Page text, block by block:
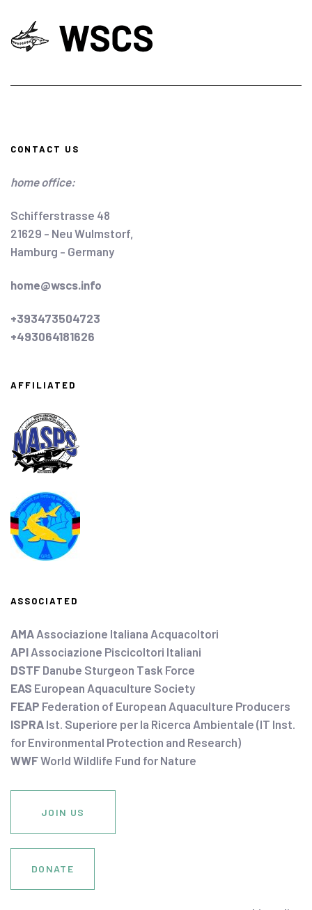
CONTACT US
home office:
Schifferstrasse 48
21629 - Neu Wulmstorf,
Hamburg - Germany
home@wscs.info
+393473504723
+493064181626
AFFILIATED
ASSOCIATED
AMA Associazione Italiana Acquacoltori
API Associazione Piscicoltori Italiani
DSTF Danube Sturgeon Task Force
EAS European Aquaculture Society
FEAP Federation of European Aquaculture Producers
ISPRA Ist. Superiore per la Ricerca Ambientale (IT Inst.
for Environmental Protection and Research)
WWFWorld Wildlife Fund for Nature
JOIN US
DONATE